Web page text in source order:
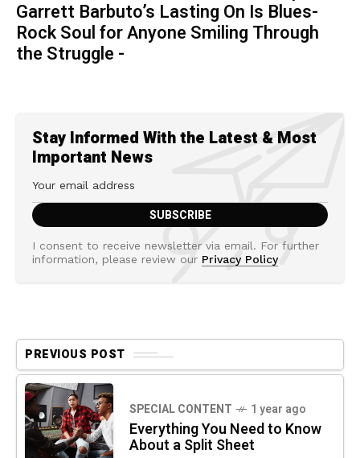
Garrett Barbuto’s Lasting On Is Blues-
Rock Soul for Anyone Smiling Through
the Struggle -
Stay Informed With the Latest & Most
Important News
I consent to receive newsletter via email. For further
information, please review our Privacy Policy
PREVIOUS POST
SPECIAL CONTENT 1 year ago
Everything You Need to Know
About a Split Sheet